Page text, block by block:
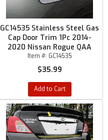
GC14535 Stainless Steel Gas
Cap Door Trim 1Pc 2014-
2020 Nissan Rogue QAA
Item #: GC14535
$35.99
Add to Cart